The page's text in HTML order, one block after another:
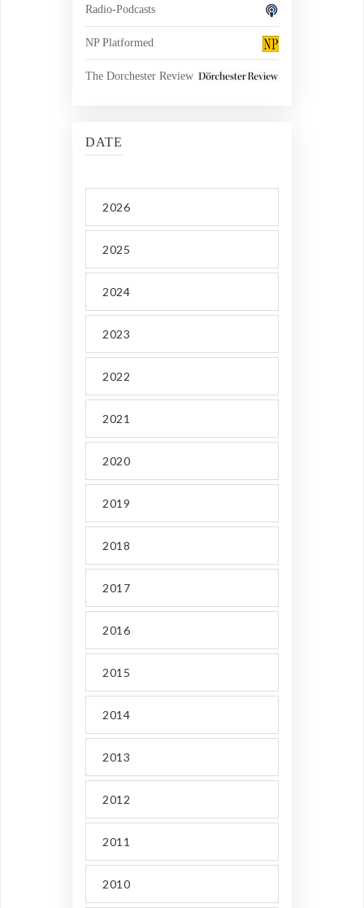
Radio-Podcasts
NP Platformed
The Dorchester Review
DATE
2026
2025
2024
2023
2022
2021
2020
2019
2018
2017
2016
2015
2014
2013
2012
2011
2010